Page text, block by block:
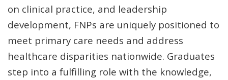
on clinical practice, and leadership
development, FNPs are uniquely positioned to
meet primary care needs and address
healthcare disparities nationwide. Graduates
step into a fulfilling role with the knowledge,